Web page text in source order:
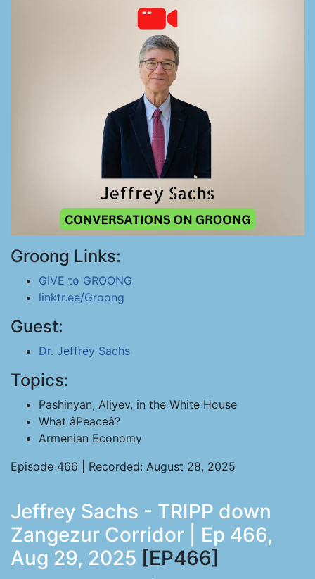
Groong Links:
GIVE to GROONG
linktr.ee/Groong
Guest:
Dr. Jeffrey Sachs
Topics:
Pashinyan, Aliyev, in the White House
What âPeaceâ?
Armenian Economy
Episode 466 | Recorded: August 28, 2025
Jeffrey Sachs - TRIPP down
Zangezur Corridor | Ep 466,
Aug 29, 2025 [EP466]